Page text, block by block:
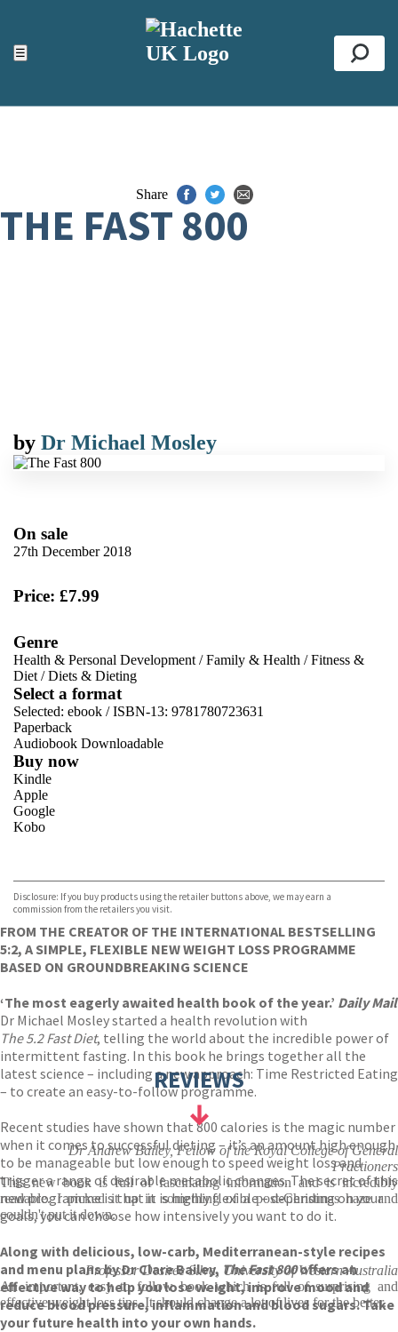
☰
ACCESSIBILITY TOOLS
Top
Share
THE FAST 800
by Dr Michael Mosley
On sale
27th December 2018
Price: £7.99
Genre
Health & Personal Development /Family & Health /Fitness &
Diet /Diets & Dieting
Select a format
Selected: ebook / ISBN-13: 9781780723631
Paperback
Audiobook Downloadable
Buy now
Kindle
Apple
Google
Kobo
Disclosure: If you buy products using the retailer buttons above, we may earn a
commission from the retailers you visit.
FROM THE CREATOR OF THE INTERNATIONAL BESTSELLING
5:2, A SIMPLE, FLEXIBLE NEW WEIGHT LOSS PROGRAMME
BASED ON GROUNDBREAKING SCIENCE
‘The most eagerly awaited health book of the year.’ Daily Mail
Dr Michael Mosley started a health revolution with
The 5.2 Fast Diet, telling the world about the incredible power of
intermittent fasting. In this book he brings together all the
latest science – including a new approach: Time Restricted Eating
– to create an easy-to-follow programme.
Recent studies have shown that 800 calories is the magic number
when it comes to successful dieting – it’s an amount high enough
to be manageable but low enough to speed weight loss and
trigger a range of desirable metabolic changes. The secret of this
new programme is that it is highly flexible – depending on your
goals, you can choose how intensively you want to do it.
Along with delicious, low-carb, Mediterranean-style recipes
and menu plans by Dr Clare Bailey, The Fast 800offers an
effective way to help you lose weight, improve mood and
reduce blood pressure, inflammation and blood sugars. Take
your future health into your own hands.
REVIEWS
Dr Andrew Bailey, Fellow of the Royal College of General
Practioners
This new book is full of fascinating information and is incredibly
readable. I picked it up in something of a post-Christmas haze and
couldn't put it down.
Professor Desiree Silva, University of Western Australia
An important, easy to follow book which is full of surprising and
effective weight loss tips. It should change a lot of lives for the better.